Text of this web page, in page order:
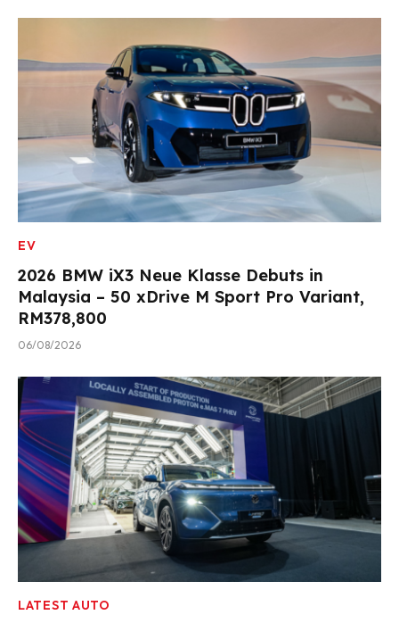
EV
2026 BMW iX3 Neue Klasse Debuts in
Malaysia – 50 xDrive M Sport Pro Variant,
RM378,800
06/08/2026
LATEST AUTO